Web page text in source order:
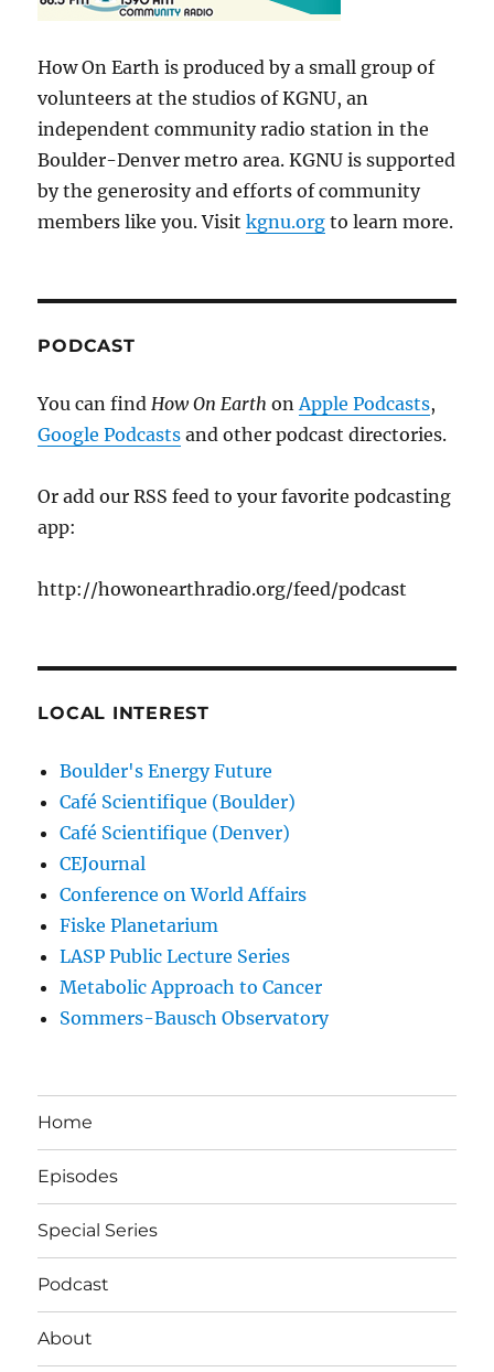
How On Earth is produced by a small group of
volunteers at the studios of KGNU, an
independent community radio station in the
Boulder-Denver metro area. KGNU is supported
by the generosity and efforts of community
members like you. Visitkgnu.org to learn more.
PODCAST
You can find How On Earthon Apple Podcasts,
Google Podcasts and other podcast directories.
Or add our RSS feed to your favorite podcasting
app:
http://howonearthradio.org/feed/podcast
LOCAL INTEREST
Boulder's Energy Future
Café Scientifique (Boulder)
Café Scientifique (Denver)
CEJournal
Conference on World Affairs
Fiske Planetarium
LASP Public Lecture Series
Metabolic Approach to Cancer
Sommers-Bausch Observatory
Home
Episodes
Special Series
Podcast
About